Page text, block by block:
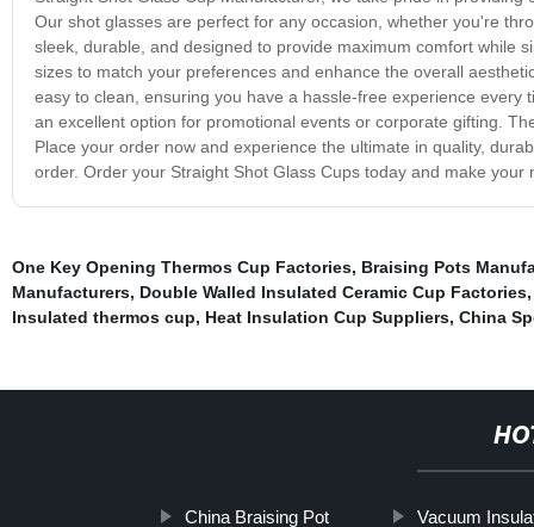
Our shot glasses are perfect for any occasion, whether you're
sleek, durable, and designed to provide maximum comfort while
sizes to match your preferences and enhance the overall
easy to clean, ensuring you have a hassle-free experience
an excellent option for promotional events or corporate gifting.
Place your order now and experience the ultimate in quality,
order. Order your Straight Shot Glass Cups today and make your
One Key Opening Thermos Cup Factories, Braising Pots
Manufacturers, Double Walled Insulated Ceramic Cup Factories
Insulated thermos cup, Heat Insulation Cup Suppliers, China
China Braising Pot Vacuum